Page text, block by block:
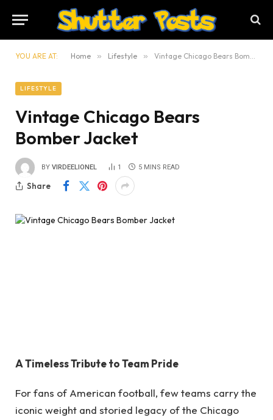
YOU ARE AT: Home » Lifestyle » Vintage Chicago Bears Bomber Jacket
LIFESTYLE
Vintage Chicago Bears
Bomber Jacket
BY VIRDEELIONEL 1 5 MINS READ
Share
A Timeless Tribute to Team Pride
For fans of American football, few teams carry the
iconic weight and storied legacy of the Chicago